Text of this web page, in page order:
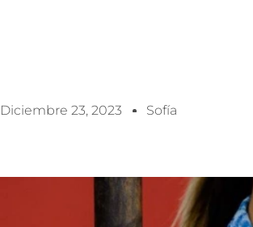
Diciembre 23, 2023 Sofía